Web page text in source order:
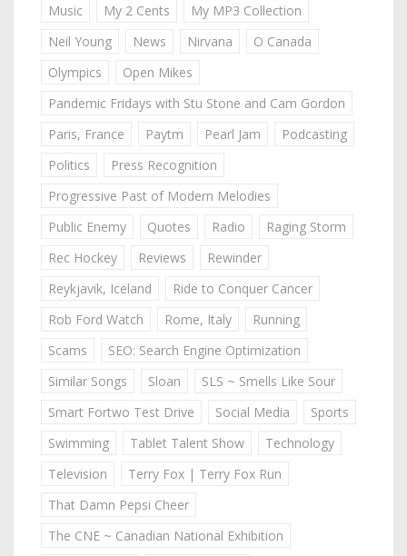
Music
My 2 Cents
My MP3 Collection
Neil Young
News Nirvana
O Canada
Olympics
Open Mikes
Pandemic Fridays with Stu Stone and Cam Gordon
Paris, France
Paytm Pearl Jam
Podcasting
Politics
Press Recognition
Progressive Past of Modern Melodies
Public Enemy
Quotes Radio
Raging Storm
Rec Hockey
Reviews
Rewinder
Reykjavik, Iceland
Ride to Conquer Cancer
Rob Ford Watch
Rome, Italy
Running
Scams
SEO: Search Engine Optimization
Similar Songs
Sloan
SLS ~ Smells Like Sour
Smart Fortwo Test Drive
Social Media
Sports
Swimming
Tablet Talent Show
Technology
Television
Terry Fox | Terry Fox Run
That Damn Pepsi Cheer
The CNE ~ Canadian National Exhibition